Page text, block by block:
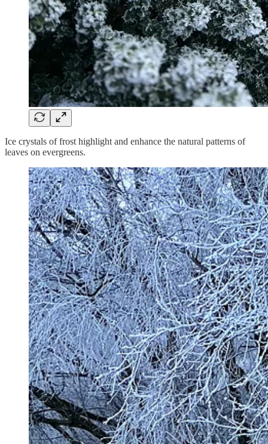
Ice crystals of frost highlight and enhance the natural patterns of
leaves on evergreens.